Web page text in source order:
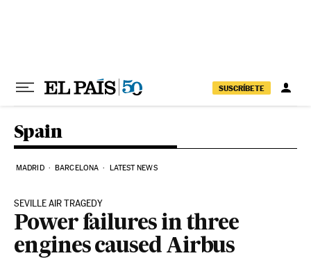
SUSCRÍBETE
Spain
MADRID BARCELONA LATEST NEWS
SEVILLE AIR TRAGEDY
Power failures in three
engines caused Airbus